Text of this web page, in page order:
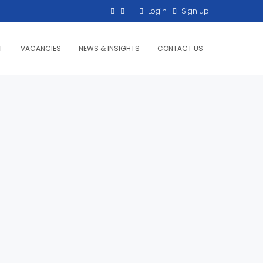
Login Sign up
VACANCIES NEWS & INSIGHTS CONTACT US